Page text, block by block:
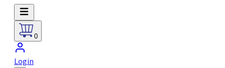
0
Login